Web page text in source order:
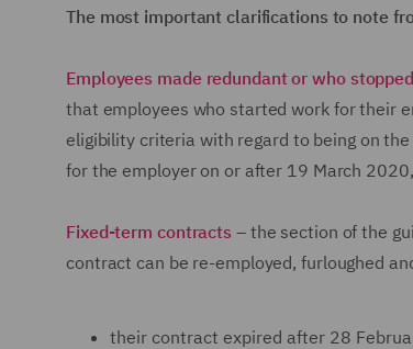
The most important clarifications to note
Employees made redundant or who
that employees who started work for their
eligibility criteria with regard to being on
for the employer on or after 19 March
Fixed-term contracts – the section of the
contract can be re-employed, furloughed
their contract expired after 28